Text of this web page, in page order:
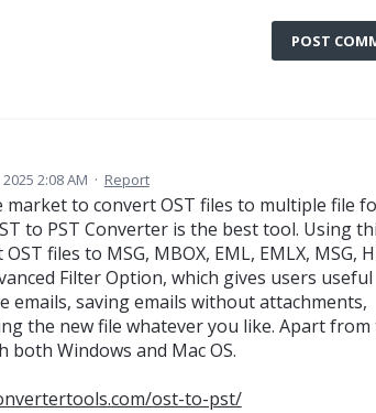
POST
2:08 AM · Report
to convert OST files to multiple file
to PST Converter is the best tool. Using
files to MSG, MBOX, EML, EMLX, MSG,
Filter Option, which gives users useful
emails, saving emails without attachments,
the new file whatever you like. Apart from
Windows and Mac OS.
ost-to-pst/